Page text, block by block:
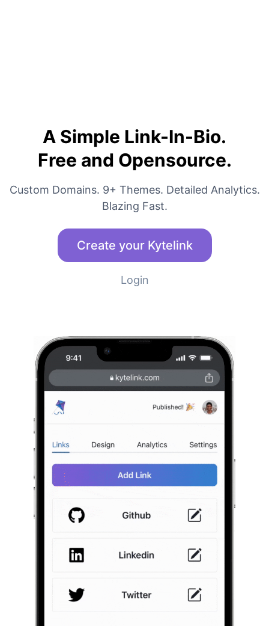
A Simple Link-In-Bio.
Free and Opensource.
Custom Domains. 9+ Themes. Detailed Analytics.
Blazing Fast.
Create your Kytelink
Login